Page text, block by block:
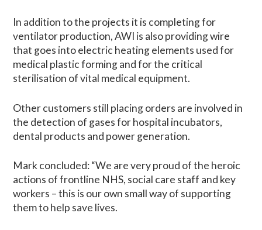
In addition to the projects it is completing for
ventilator production, AWI is also providing wire
that goes into electric heating elements used for
medical plastic forming and for the critical
sterilisation of vital medical equipment.
Other customers still placing orders are involved in
the detection of gases for hospital incubators,
dental products and power generation.
Mark concluded: “We are very proud of the heroic
actions of frontline NHS, social care staff and key
workers – this is our own small way of supporting
them to help save lives.